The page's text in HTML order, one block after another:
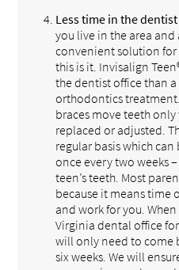
Less time in the
you live in the area
convenient solution
this is it. Invisalign
the dentist office than
orthodontics
braces move teeth
replaced or adjusted.
regular basis which
once every two weeks
teen’s teeth. Most
because it means time
and work for you.
Virginia dental office
will only need to come
six weeks. We will